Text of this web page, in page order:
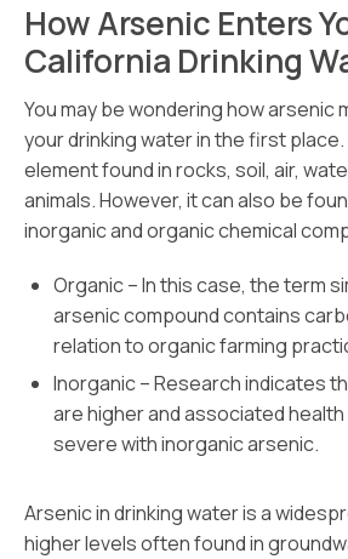
How Arsenic Enters
California Drinking
You may be wondering how arsenic
your drinking water in the first
element found in rocks, soil, air,
animals. However, it can also be
inorganic and organic chemical
Organic – In this case, the term
arsenic compound contains
relation to organic farming
Inorganic – Research indicates
are higher and associated
severe with inorganic arsenic.
Arsenic in drinking water is a
higher levels often found in